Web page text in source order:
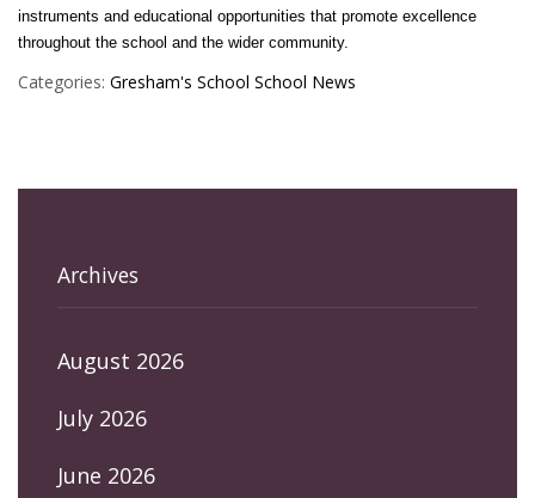
instruments and educational opportunities that promote excellence
throughout the school and the wider community.
Categories: Gresham's School School News
Archives
August 2026
July 2026
June 2026